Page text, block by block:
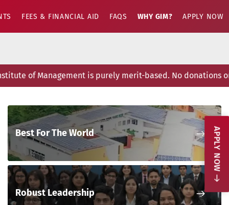
FEES & FINANCIAL AID FAQS WHY GIM? APPLY NOW
of Management is purely merit-based. No donations or
Best For The World
Robust Leadership
APPLY NOW